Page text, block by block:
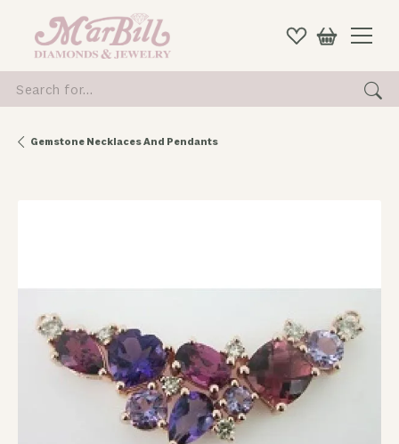
for...
Gemstone Necklaces And Pendants